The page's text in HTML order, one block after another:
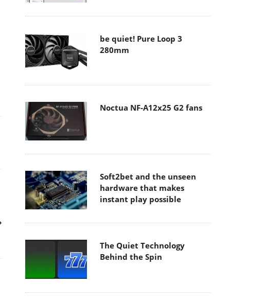
be quiet! Pure Loop 3
280mm
Noctua NF-A12x25 G2 fans
Soft2bet and the unseen
hardware that makes
instant play possible
The Quiet Technology
Behind the Spin